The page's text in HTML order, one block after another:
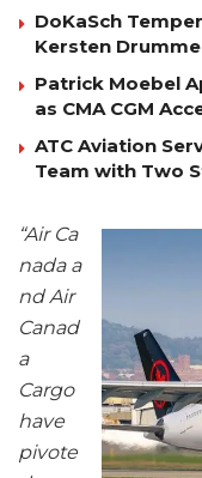
DoKaSch
Kersten
Patrick Moebel
as CMA CGM
ATC Aviation
Team with Two
“Air Ca
nada a
nd Air
Canad
a
Cargo
have
pivote